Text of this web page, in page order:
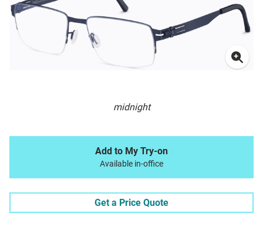
midnight
Add to My Try-on
Available in-office
Get a Price Quote